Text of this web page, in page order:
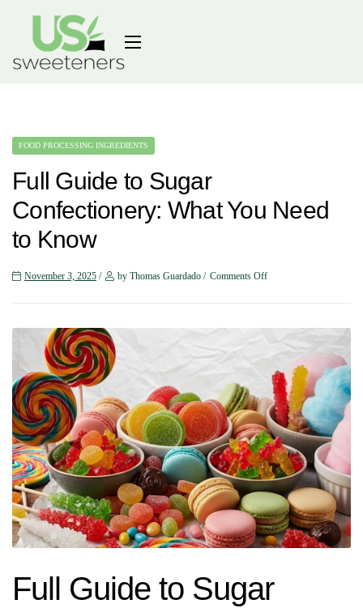
FOOD PROCESSING INGREDIENTS
Full Guide to Sugar
Confectionery: What You Need
to Know
November 3, 2025 by Thomas Guardado Comments Off
Full Guide to Sugar